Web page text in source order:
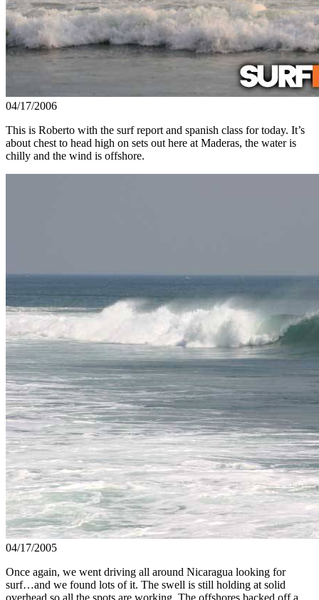
04/17/2006
This is Roberto with the surf report and spanish class for today. It’s
about chest to head high on sets out here at Maderas, the water is
chilly and the wind is offshore.
04/17/2005
Once again, we went driving all around Nicaragua looking for
surf…and we found lots of it. The swell is still holding at solid
overhead so all the spots are working. The offshores backed off a